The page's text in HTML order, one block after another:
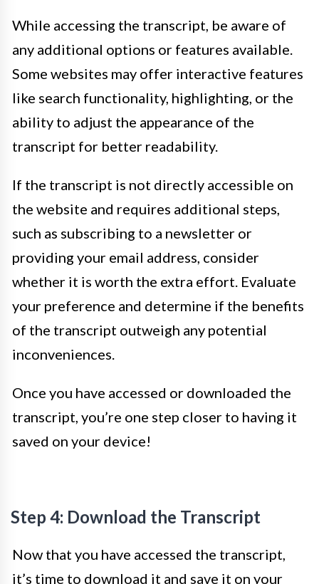
While accessing the transcript, be aware of
any additional options or features available.
Some websites may offer interactive features
like search functionality, highlighting, or the
ability to adjust the appearance of the
transcript for better readability.
If the transcript is not directly accessible on
the website and requires additional steps,
such as subscribing to a newsletter or
providing your email address, consider
whether it is worth the extra effort. Evaluate
your preference and determine if the benefits
of the transcript outweigh any potential
inconveniences.
Once you have accessed or downloaded the
transcript, you’re one step closer to having it
saved on your device!
Step 4: Download the Transcript
Now that you have accessed the transcript,
it’s time to download it and save it on your